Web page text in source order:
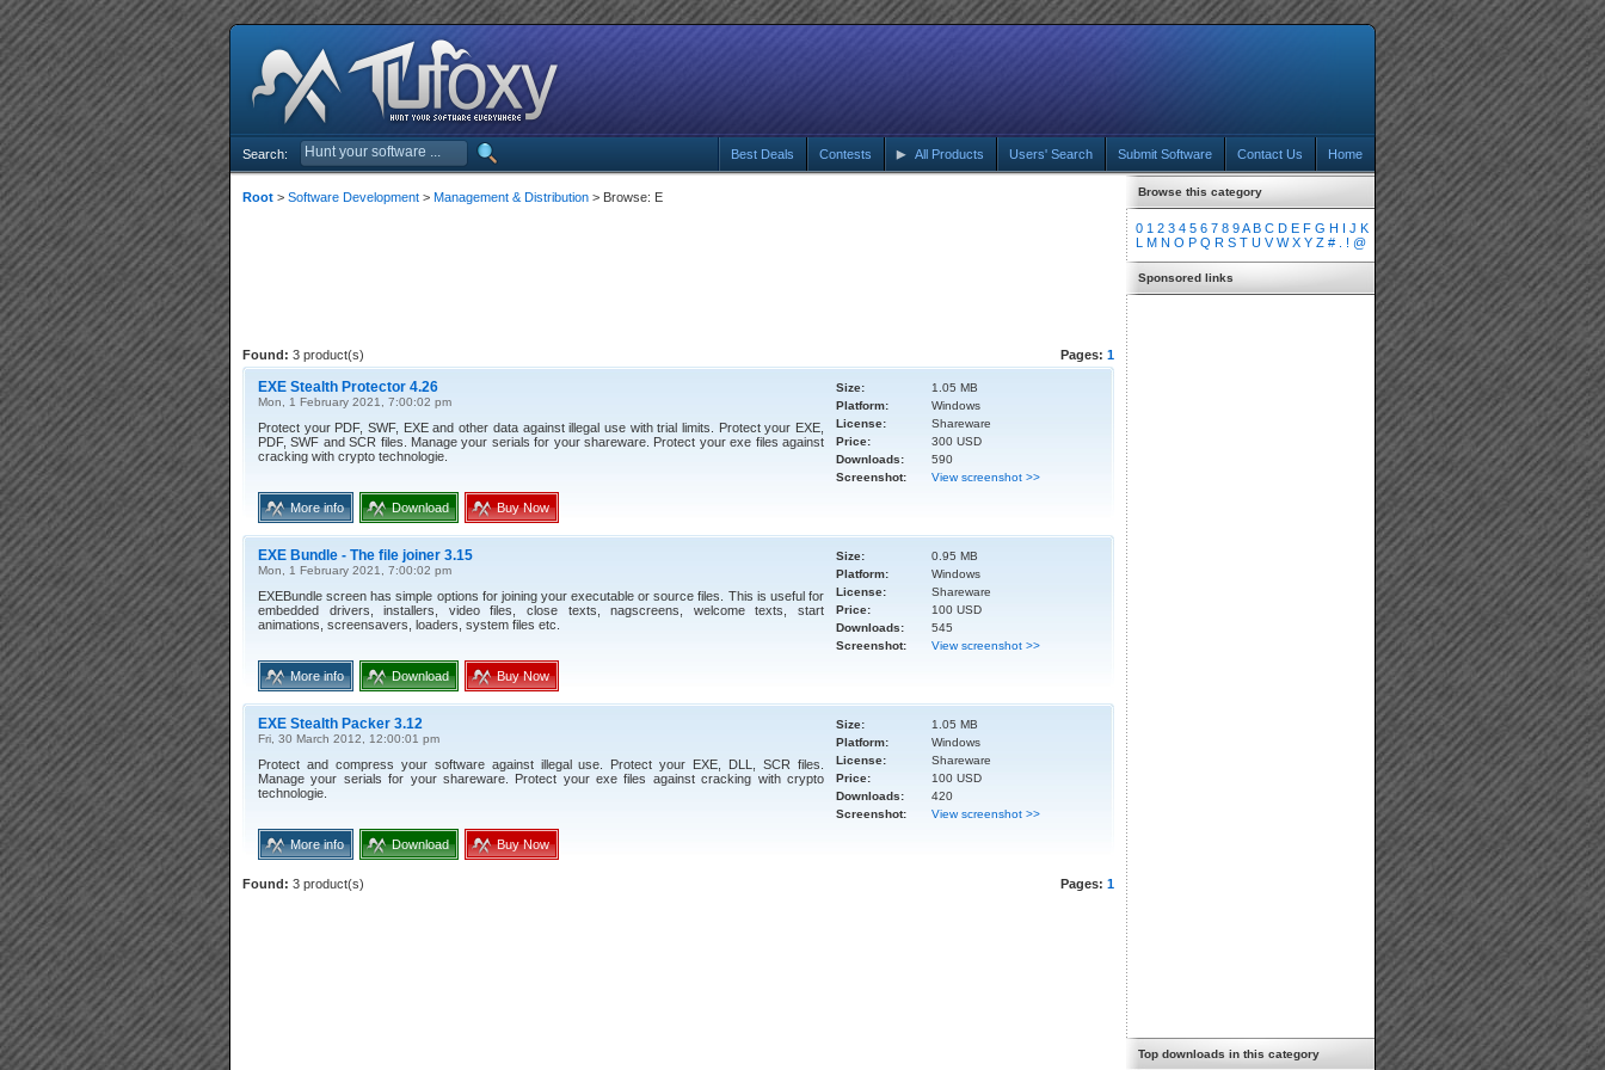
Search: Home
Contact Us
Submit Software
Users' Search
All Products
Contests
Best Deals
Root > Software Development > Management & Distribution > Browse: E
Found: 3 product(s) Pages: 1
EXE Stealth Protector 4.26
Mon, 1 February 2021, 7:00:02 pm
Protect your PDF, SWF, EXE and other data against illegal use with trial limits. Protect your EXE,
PDF, SWF and SCR files. Manage your serials for your shareware. Protect your exe files against
cracking with crypto technologie.
More info Download Buy Now
Size:
1.05 MB
Platform:
Windows
License:
Shareware
Price:
300 USD
Downloads:
590
Screenshot:
View screenshot >>
EXE Bundle - The file joiner 3.15
Mon, 1 February 2021, 7:00:02 pm
EXEBundle screen has simple options for joining your executable or source files. This is useful for
embedded drivers, installers, video files, close texts, nagscreens, welcome texts, start
animations, screensavers, loaders, system files etc.
More info Download Buy Now
Size:
0.95 MB
Platform:
Windows
License:
Shareware
Price:
100 USD
Downloads:
545
Screenshot:
View screenshot >>
EXE Stealth Packer 3.12
Fri, 30 March 2012, 12:00:01 pm
Protect and compress your software against illegal use. Protect your EXE, DLL, SCR files.
Manage your serials for your shareware. Protect your exe files against cracking with crypto
technologie.
More info Download Buy Now
Size:
1.05 MB
Platform:
Windows
License:
Shareware
Price:
100 USD
Downloads:
420
Screenshot:
View screenshot >>
Found: 3 product(s) Pages: 1
Browse this category
0 1 2 3 4 5 6 7 8 9A B C D E F G H I J K
L M N O P Q R S T U V W X Y Z # ! @
Sponsored links
Top downloads in this category